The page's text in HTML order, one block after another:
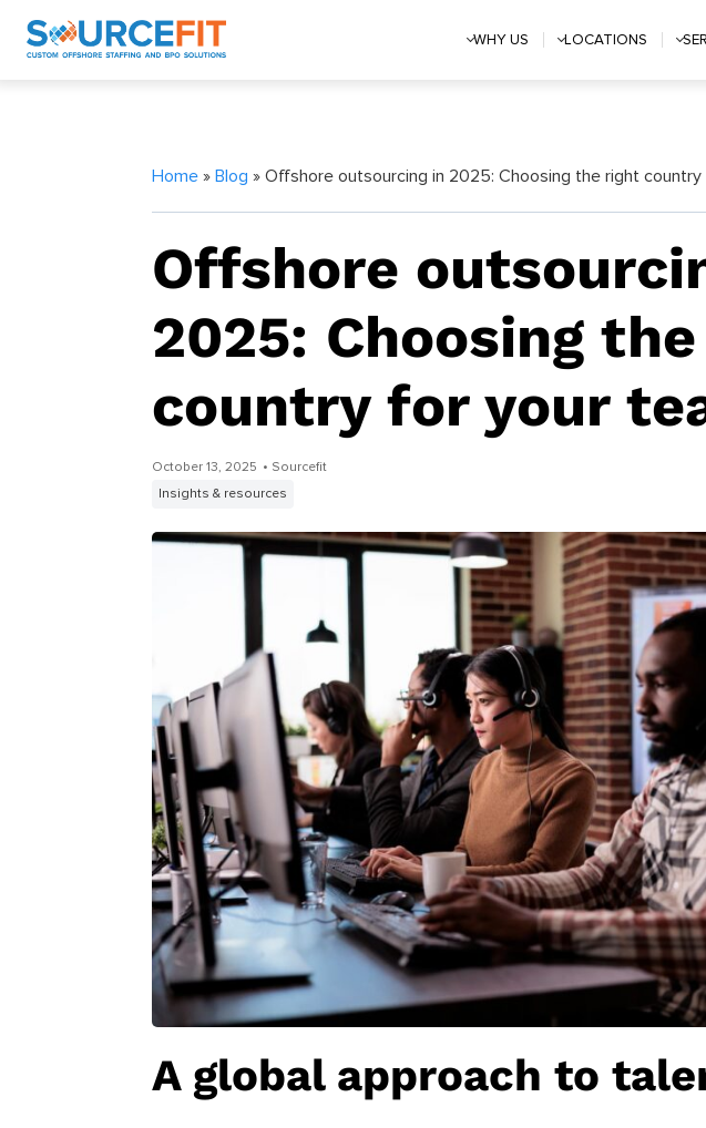
WHY US LOCATIONS
Home » Blog » Offshore outsourcing in 2025: Choosing the right
Offshore
2025: Choosing
country for your
October 13, 2025 • Sourcefit
Insights & resources
A global approach to